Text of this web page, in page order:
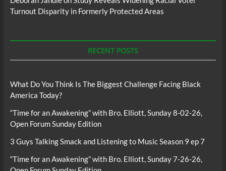
Turnout Disparity in Formerly Protected Areas
RECENT POSTS
What Do You Think Is The Biggest Challenge Facing Black
America Today?
“Time for an Awakening” with Bro. Elliott, Sunday 8-02-26,
Open Forum Sunday Edition
3 Guys Talking Smack and Listening to Music Season 9 ep 7
“Time for an Awakening” with Bro. Elliott, Sunday 7-26-26,